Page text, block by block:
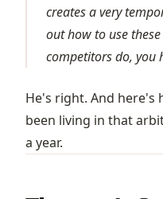
creates a very
out how to use
competitors do, you
He's right. And here's
been living in that
a year.